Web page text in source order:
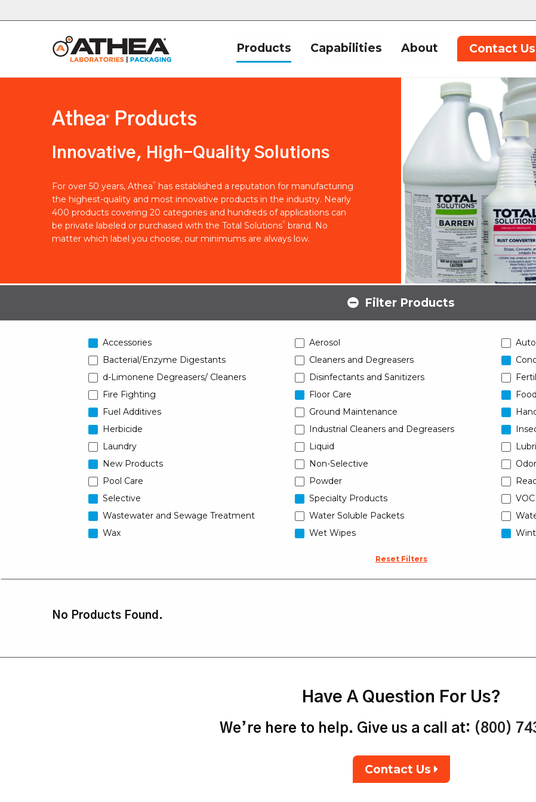
Products Capabilities About Contact Us
Athea ® Products
Innovative, High-Quality Solutions
For over 50 years, Athea®
has established a reputation for manufacturing
the highest-quality and most innovative products in the industry. Nearly
400 products covering 20 categories and hundreds of applications can
be private labeled or purchased with the Total Solutions®
brand. No
matter which label you choose, our minimums are always low.
Filter Products
Accessories Aerosol
Bacterial/Enzyme Digestants
Cleaners and Degreasers
d-Limonene Degreasers/ Cleaners
Disinfectants and Sanitizers
Fire Fighting
Floor Care
Fuel Additives
Ground Maintenance
Herbicide
Industrial Cleaners and Degreasers
Laundry
Liquid
New Products
Non-Selective
Pool Care
Powder
Selective
Specialty Products
Wastewater and Sewage Treatment
Water Soluble Packets
Wax
Wet Wipes
Reset Filters
No Products Found.
Have A Question For Us?
We’re here to help. Give us a call at: (800)
Contact Us